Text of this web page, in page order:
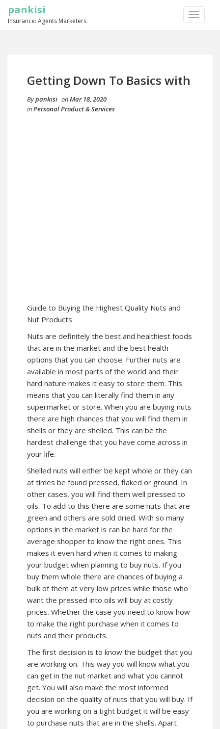
TOGGLE
pankisi
Insurance: Agents Marketers
Getting Down To Basics with
Bypankisi onMar 18, 2020
inPersonal Product & Services
Guide to Buying the Highest Quality Nuts and
Nut Products
Nuts are definitely the best and healthiest foods
that are in the market and the best health
options that you can choose. Further nuts are
available in most parts of the world and their
hard nature makes it easy to store them. This
means that you can literally find them in any
supermarket or store. When you are buying nuts
there are high chances that you will find them in
shells or they are shelled. This can be the
hardest challenge that you have come across in
your life.
Shelled nuts will either be kept whole or they can
at times be found pressed, flaked or ground. In
other cases, you will find them well pressed to
oils. To add to this there are some nuts that are
green and others are sold dried. With so many
options in the market is can be hard for the
average shopper to know the right ones. This
makes it even hard when it comes to making
your budget when planning to buy nuts. If you
buy them whole there are chances of buying a
bulk of them at very low prices while those who
want the pressed into oils will buy at costly
prices. Whether the case you need to know how
to make the right purchase when it comes to
nuts and their products.
The first decision is to know the budget that you
are working on. This way you will know what you
can get in the nut market and what you cannot
get. You will also make the most informed
decision on the quality of nuts that you will buy. If
you are working on a tight budget it will be easy
to purchase nuts that are in the shells. Apart